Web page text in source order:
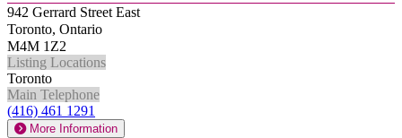
942 Gerrard Street East
Toronto, Ontario
M4M 1Z2
Listing Locations
Toronto
Main Telephone
(416) 461 1291
More Information